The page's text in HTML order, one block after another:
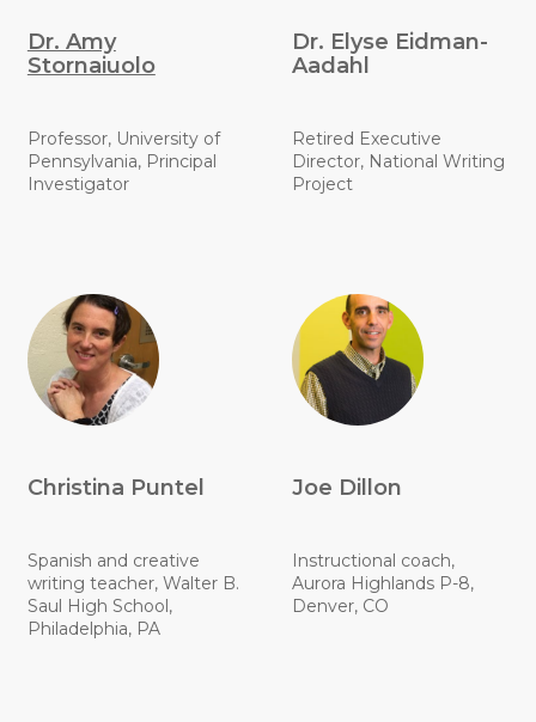
Dr. Amy
Stornaiuolo
Professor, University of
Pennsylvania, Principal
Investigator
Dr. Elyse Eidman-
Aadahl
Retired Executive
Director, National Writing
Project
Christina Puntel
Spanish and creative
writing teacher, Walter B.
Saul High School,
Philadelphia, PA
Joe Dillon
Instructional coach,
Aurora Highlands P-8,
Denver, CO